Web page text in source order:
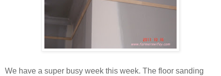
We have a super busy week this week. The floor sanding